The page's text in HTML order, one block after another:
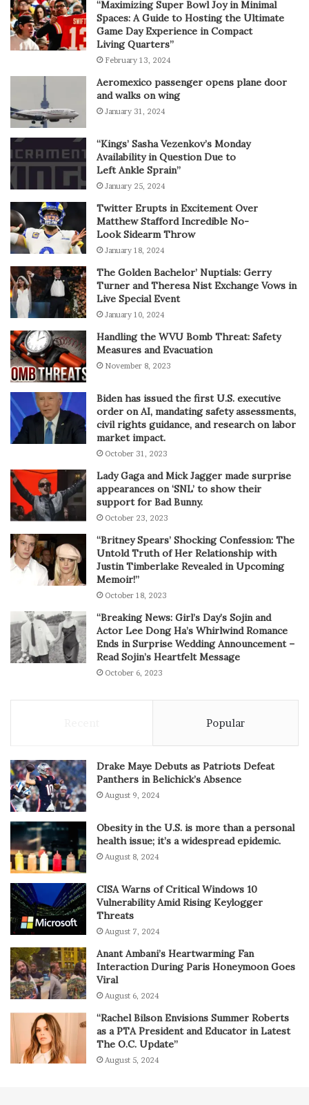
“Maximizing Super Bowl Joy in Minimal
Spaces: A Guide to Hosting the Ultimate
Game Day Experience in Compact
Living Quarters”
February 13, 2024
Aeromexico passenger opens plane door
and walks on wing
January 31, 2024
“Kings’ Sasha Vezenkov’s Monday
Availability in Question Due to
Left Ankle Sprain”
January 25, 2024
Twitter Erupts in Excitement Over
Matthew Stafford Incredible No-
Look Sidearm Throw
January 18, 2024
The Golden Bachelor’ Nuptials: Gerry
Turner and Theresa Nist Exchange Vows in
Live Special Event
January 10, 2024
Handling the WVU Bomb Threat: Safety
Measures and Evacuation
November 8, 2023
Biden has issued the first U.S. executive
order on AI, mandating safety assessments,
civil rights guidance, and research on labor
market impact.
October 31, 2023
Lady Gaga and Mick Jagger made surprise
appearances on ‘SNL’ to show their
support for Bad Bunny.
October 23, 2023
“Britney Spears’ Shocking Confession: The
Untold Truth of Her Relationship with
Justin Timberlake Revealed in Upcoming
Memoir!”
October 18, 2023
“Breaking News: Girl’s Day’s Sojin and
Actor Lee Dong Ha’s Whirlwind Romance
Ends in Surprise Wedding Announcement –
Read Sojin’s Heartfelt Message
October 6, 2023
Popular
Drake Maye Debuts as Patriots Defeat
Panthers in Belichick’s Absence
August 9, 2024
Obesity in the U.S. is more than a personal
health issue; it’s a widespread epidemic.
August 8, 2024
CISA Warns of Critical Windows 10
Vulnerability Amid Rising Keylogger
Threats
August 7, 2024
Anant Ambani’s Heartwarming Fan
Interaction During Paris Honeymoon Goes
Viral
August 6, 2024
“Rachel Bilson Envisions Summer Roberts
as a PTA President and Educator in Latest
The O.C. Update”
August 5, 2024